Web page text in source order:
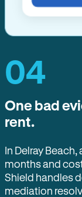
04
One bad
rent.
In Delray
months and
Shield handles
mediation